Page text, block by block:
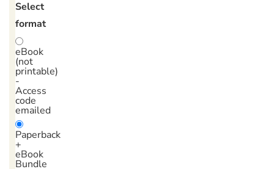
Select
format
eBook
(not
printable)
-
Access
code
emailed
Paperback
+
eBook
Bundle